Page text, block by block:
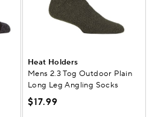
Heat Holders
Mens 2.3 Tog Outdoor Plain
Long Leg Angling Socks
$17.99